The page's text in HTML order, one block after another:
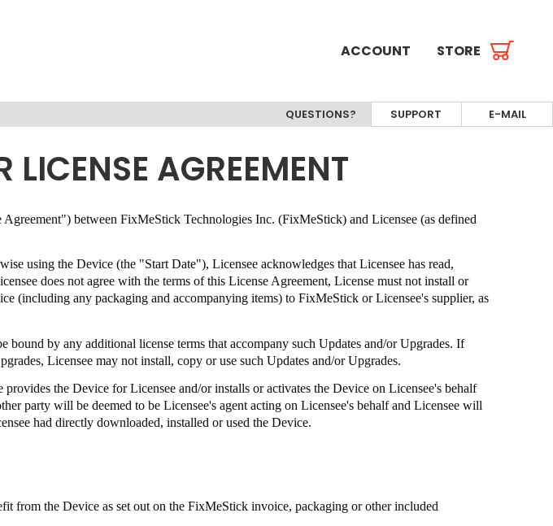
ACCOUNT STORE
QUESTIONS? SUPPORT E-MAIL
LICENSE AGREEMENT
between FixMeStick Technologies Inc. (FixMeStick) and Licensee (as defined
using the Device (the "Start Date"), Licensee acknowledges that Licensee has read,
does not agree with the terms of this License Agreement, License must not install or
(including any packaging and accompanying items) to FixMeStick or Licensee's supplier, as
by any additional license terms that accompany such Updates and/or Upgrades. If
Licensee may not install, copy or use such Updates and/or Upgrades.
the Device for Licensee and/or installs or activates the Device on Licensee's behalf
party will be deemed to be Licensee's agent acting on Licensee's behalf and Licensee will
had directly downloaded, installed or used the Device.
from the Device as set out on the FixMeStick invoice, packaging or other included